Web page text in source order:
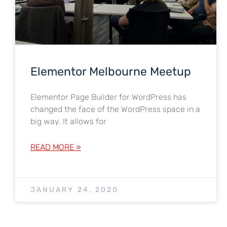
Elementor Melbourne Meetup
Elementor Page Builder for WordPress has
changed the face of the WordPress space in a
big way. It allows for
READ MORE »
JANUARY 24, 2020